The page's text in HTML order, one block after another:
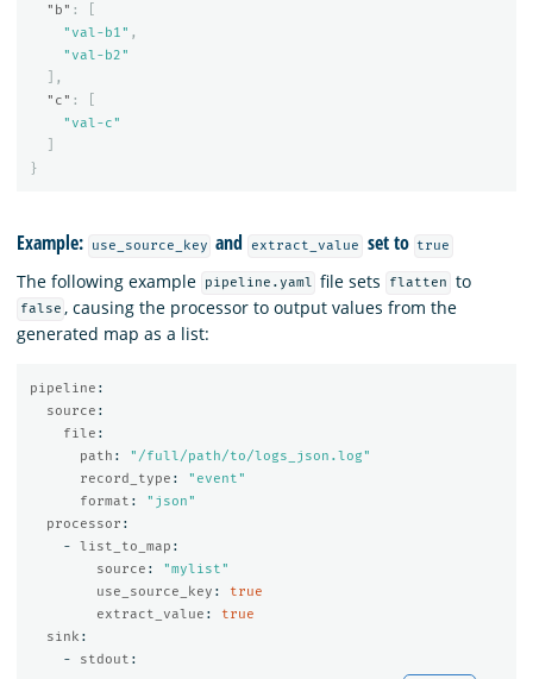
"b" :
"val-b1" ,
"val-b2"
],
"c" :
"val-c"
}
Example: use_source_key and extract_value set to true
The following example pipeline.yaml file sets flatten to
false , causing the processor to output values from the
generated map as a list:
pipeline :
source :
file :
path : " /full/path/to/logs_json.log"
record_type : " event"
format : " json"
processor :
-
list_to_map :
source : "mylist"
use_source_key :
true
extract_value :
true
sink :
-
stdout :